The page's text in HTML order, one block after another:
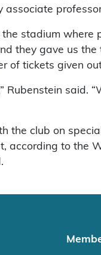
associate
stadium where
they gave us
of tickets given
Rubenstein said.
the club on
according to the